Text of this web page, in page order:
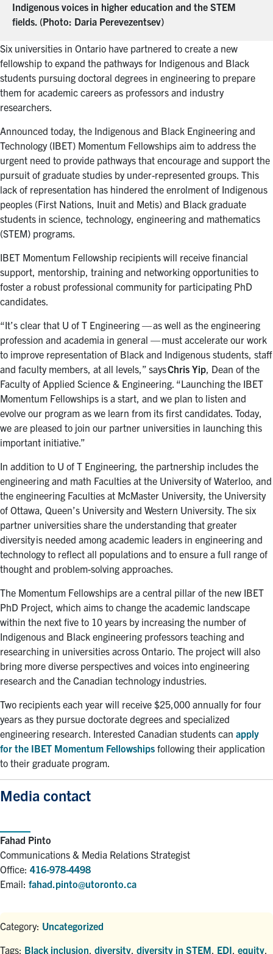
Indigenous voices in higher education and the STEM
fields. (Photo: Daria Perevezentsev)
Six universities in Ontario have partnered to create a new
fellowship to expand the pathways for Indigenous and Black
students pursuing doctoral degrees in engineering to prepare
them for academic careers as professors and industry
researchers.
Announced today, the Indigenous and Black Engineering and
Technology (IBET) Momentum Fellowships aim to address the
urgent need to provide pathways that encourage and support the
pursuit of graduate studies by under-represented groups. This
lack of representation has hindered the enrolment of Indigenous
peoples (First Nations, Inuit and Metis) and Black graduate
students in science, technology, engineering and mathematics
(STEM) programs.
IBET Momentum Fellowship recipients will receive financial
support, mentorship, training and networking opportunities to
foster a robust professional community for participating PhD
candidates.
“It’s clear that U of T Engineering — as well as the engineering
profession and academia in general — must accelerate our work
to improve representation of Black and Indigenous students, staff
and faculty members, at all levels,” saysChris Yip, Dean of the
Faculty of Applied Science & Engineering. “Launching the IBET
Momentum Fellowships is a start, and we plan to listen and
evolve our program as we learn from its first candidates. Today,
we are pleased to join our partner universities in launching this
important initiative.”
In addition to U of T Engineering, the partnership includes the
engineering and math Faculties at the University of Waterloo, and
the engineering Faculties at McMaster University, the University
of Ottawa, Queen’s University and Western University. The six
partner universities share the understanding that greater
diversity is needed among academic leaders in engineering and
technology to reflect all populations and to ensure a full range of
thought and problem-solving approaches.
The Momentum Fellowships are a central pillar of the new IBET
PhD Project, which aims to change the academic landscape
within the next five to 10 years by increasing the number of
Indigenous and Black engineering professors teaching and
researching in universities across Ontario. The project will also
bring more diverse perspectives and voices into engineering
research and the Canadian technology industries.
Two recipients each year will receive $25,000 annually for four
years as they pursue doctorate degrees and specialized
engineering research. Interested Canadian students can apply
for the IBET Momentum Fellowships following their application
to their graduate program.
Media contact
Fahad Pinto
Communications & Media Relations Strategist
Office: 416-978-4498
Email: fahad.pinto@utoronto.ca
Category: Uncategorized
Tags: Black inclusion, diversity, diversity in STEM, EDI, equity,